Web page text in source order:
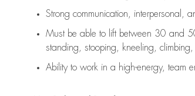
Strong communication, interpersonal,
Must be able to lift between 30 and
standing, stooping, kneeling,
Ability to work in a high-energy, team